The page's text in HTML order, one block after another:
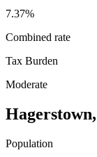
7.37%
Combined rate
Tax Burden
Moderate
Hagerstown,
Population